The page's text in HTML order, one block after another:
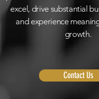
excel, drive substantial
and experience
growth.
Contact Us